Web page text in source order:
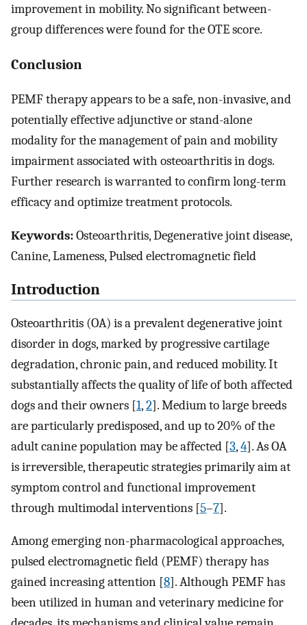
improvement in mobility. No significant between-
group differences were found for the OTE score.
Conclusion
PEMF therapy appears to be a safe, non-invasive, and
potentially effective adjunctive or stand-alone
modality for the management of pain and mobility
impairment associated with osteoarthritis in dogs.
Further research is warranted to confirm long-term
efficacy and optimize treatment protocols.
Keywords:Osteoarthritis, Degenerative joint disease,
Canine, Lameness, Pulsed electromagnetic field
Introduction
Osteoarthritis (OA) is a prevalent degenerative joint
disorder in dogs, marked by progressive cartilage
degradation, chronic pain, and reduced mobility. It
substantially affects the quality of life of both affected
dogs and their owners [1,2]. Medium to large breeds
are particularly predisposed, and up to 20% of the
adult canine population may be affected [3,4]. As OA
is irreversible, therapeutic strategies primarily aim at
symptom control and functional improvement
through multimodal interventions [5–7].
Among emerging non-pharmacological approaches,
pulsed electromagnetic field (PEMF) therapy has
gained increasing attention [8]. Although PEMF has
been utilized in human and veterinary medicine for